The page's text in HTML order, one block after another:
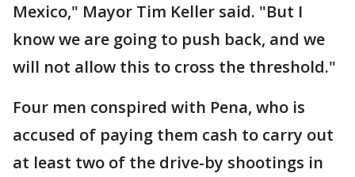
Mexico," Mayor Tim Keller said. "But I
know we are going to push back, and we
will not allow this to cross the threshold."
Four men conspired with Pena, who is
accused of paying them cash to carry out
at least two of the drive-by shootings in